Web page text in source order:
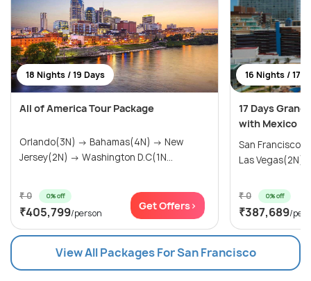
18 Nights / 19 Days
All of America Tour Package
Orlando(3N) → Bahamas(4N) → New
Jersey(2N) → Washington D.C(1N...
₹ 0 0% off
₹405,799/person
Get Offers>
16 Nights / 17
17 Days
with Mexico
San
Las Vegas(2N)
₹ 0 0% off
₹387,689/
View All Packages For San Francisco